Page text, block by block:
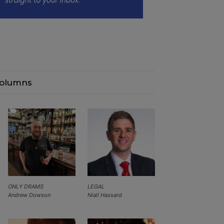
LEGAL
Niall Hassard
ONLY DRAMS
Andrew Dowson